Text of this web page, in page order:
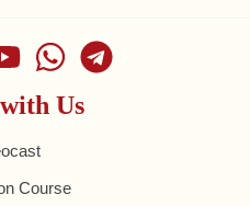
Us
Course